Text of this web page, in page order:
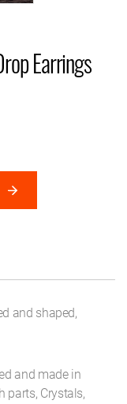
Earrings
and shaped,
and made in
parts, Crystals,